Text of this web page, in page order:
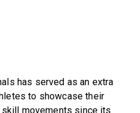
has served as an extra
to showcase their
movements since its